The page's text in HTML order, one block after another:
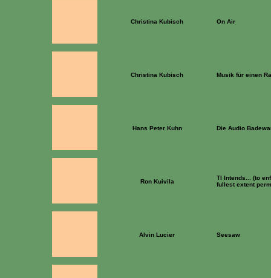
Christina Kubisch On Air
Christina Kubisch Musik für einen
Hans Peter Kuhn Die Audio
Ron Kuivila
TI Intends... (to
fullest extent
Alvin Lucier Seesaw